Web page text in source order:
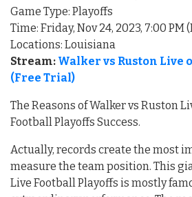
Game Type: Playoffs
Time: Friday, Nov 24, 2023, 7:00 PM
Locations: Louisiana
Stream: Walker vs Ruston Live
(Free Trial)
The Reasons of Walker vs Ruston
Football Playoffs Success.
Actually, records create the most
measure the team position. This
Live Football Playoffs is mostly